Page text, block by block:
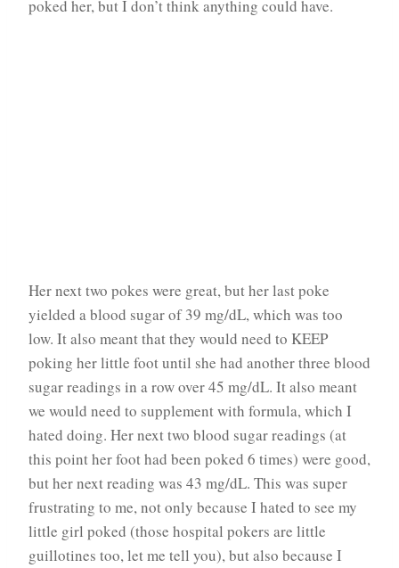
poked her, but I don’t think anything could have.
Her next two pokes were great, but her last poke
yielded a blood sugar of 39 mg/dL, which was too
low. It also meant that they would need to KEEP
poking her little foot until she had another three blood
sugar readings in a row over 45 mg/dL. It also meant
we would need to supplement with formula, which I
hated doing. Her next two blood sugar readings (at
this point her foot had been poked 6 times) were good,
but her next reading was 43 mg/dL. This was super
frustrating to me, not only because I hated to see my
little girl poked (those hospital pokers are little
guillotines too, let me tell you), but also because I